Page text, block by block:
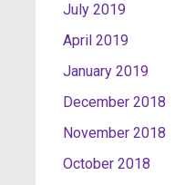
July 2019
April 2019
January 2019
December 2018
November 2018
October 2018